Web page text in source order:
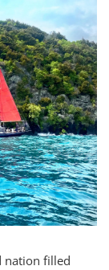
nation filled